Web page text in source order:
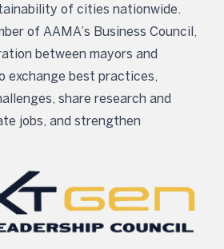
of cities nationwide.
of AAMA’s Business Council,
between mayors and
exchange best practices,
share research and
jobs, and strengthen